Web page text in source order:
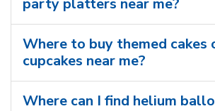
party platters near me?
Where to buy themed cakes
cupcakes near me?
Where can I find helium